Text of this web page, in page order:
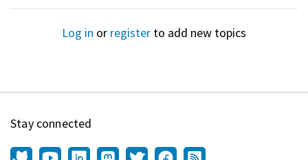
Log in or register to add new topics
Stay connected